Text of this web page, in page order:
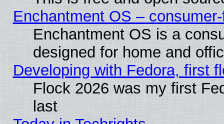
Enchantment OS –
Enchantment OS is a
designed for home and
Developing with Fedora, first
Flock 2026 was my first
last